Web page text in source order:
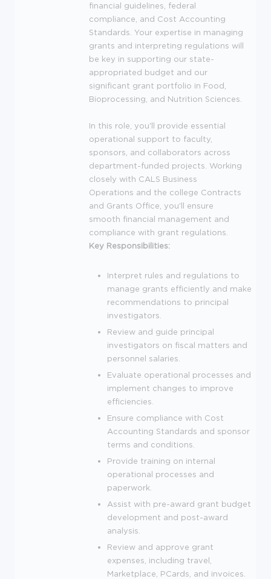
financial guidelines, federal
compliance, and Cost Accounting
Standards. Your expertise in managing
grants and interpreting regulations will
be key in supporting our state-
appropriated budget and our
significant grant portfolio in Food,
Bioprocessing, and Nutrition Sciences.
In this role, you'll provide essential
operational support to faculty,
sponsors, and collaborators across
department-funded projects. Working
closely with CALS Business
Operations and the college Contracts
and Grants Office, you'll ensure
smooth financial management and
compliance with grant regulations.
Key Responsibilities:
Interpret rules and regulations to
manage grants efficiently and make
recommendations to principal
investigators.
Review and guide principal
investigators on fiscal matters and
personnel salaries.
Evaluate operational processes and
implement changes to improve
efficiencies.
Ensure compliance with Cost
Accounting Standards and sponsor
terms and conditions.
Provide training on internal
operational processes and
paperwork.
Assist with pre-award grant budget
development and post-award
analysis.
Review and approve grant
expenses, including travel,
Marketplace, PCards, and invoices.